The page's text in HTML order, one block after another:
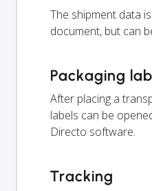
The shipment data
document, but can
Packaging
After placing a
labels can be
Directo software.
Tracking